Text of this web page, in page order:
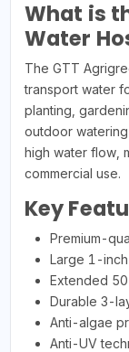
What is
Water
The GTT
transport water
planting,
outdoor
high water flow,
commercial use.
Key
Premium-
Large 1-
Extended
Durable 3-
Anti-algae
Anti-UV